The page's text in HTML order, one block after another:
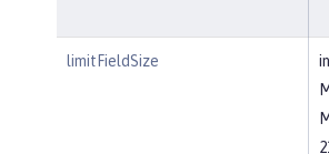
limitFieldSize